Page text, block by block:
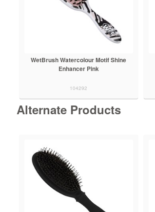
WetBrush Watercolour Motif Shine
Enhancer Pink
104292
Alternate Products